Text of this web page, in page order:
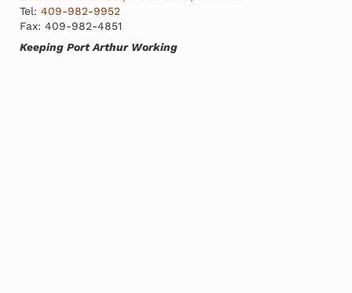
Tel: 409-982-9952
Fax: 409-982-4851
Keeping Port Arthur Working